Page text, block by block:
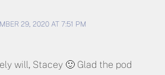
29, 2020 AT 7:51 PM
will, Stacey 🙂 Glad the pod